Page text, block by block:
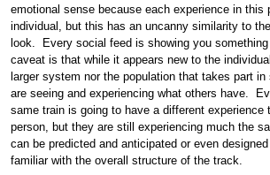
emotional sense because each experience in this
individual, but this has an uncanny similarity to
look. Every social feed is showing you
caveat is that while it appears new to the
larger system nor the population that takes part
are seeing and experiencing what others have.
same train is going to have a different experience
person, but they are still experiencing much the
can be predicted and anticipated or even
familiar with the overall structure of the track.